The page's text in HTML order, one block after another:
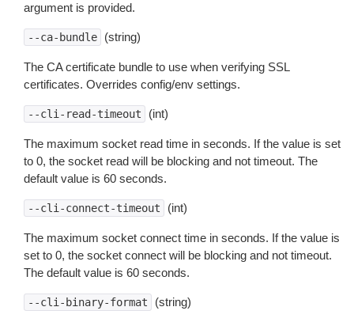
argument is provided.
--ca-bundle (string)
The CA certificate bundle to use when verifying SSL
certificates. Overrides config/env settings.
--cli-read-timeout (int)
The maximum socket read time in seconds. If the value is set
to 0, the socket read will be blocking and not timeout. The
default value is 60 seconds.
--cli-connect-timeout (int)
The maximum socket connect time in seconds. If the value is
set to 0, the socket connect will be blocking and not timeout.
The default value is 60 seconds.
--cli-binary-format (string)